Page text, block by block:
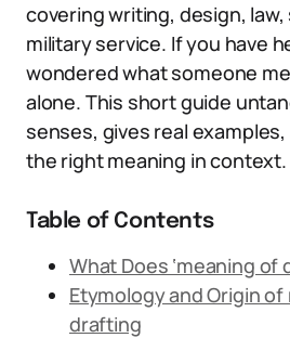
covering writing, design,
military service. If you have
wondered what someone
alone. This short guide
senses, gives real
the right meaning in context.
Table of Contents
What Does ‘meaning of
Etymology and Origin
drafting